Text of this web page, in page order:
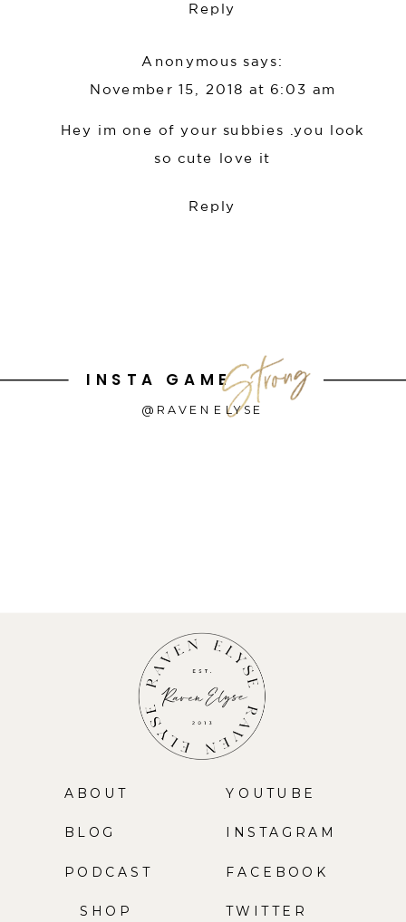
Reply
Anonymous says:
November 15, 2018 at 6:03 am
Hey im one of your subbies .you look
so cute love it
Reply
ABOUT
BLOG
PODCAST
SHOP
YOUTUBE
INSTAGRAM
FACEBOOK
TWITTER
INSTA GAME
@RAVENELYSE